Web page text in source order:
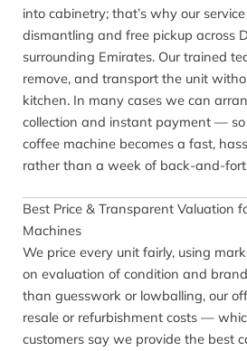
into cabinetry; that’s why our
dismantling and free pickup across
surrounding Emirates. Our trained
remove, and transport the unit
kitchen. In many cases we can
collection and instant payment —
coffee machine becomes a fast,
rather than a week of back-and-
Best Price & Transparent Valuation
Machines
We price every unit fairly, using
on evaluation of condition and
than guesswork or lowballing, our
resale or refurbishment costs —
customers say we provide the best